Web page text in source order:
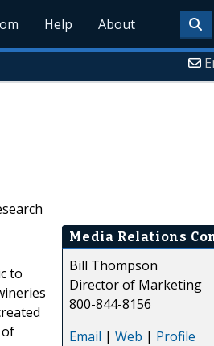
Help About
to
of
Media Relations
Bill Thompson
Director of Marketing
800-844-8156
Email | Web | Profile